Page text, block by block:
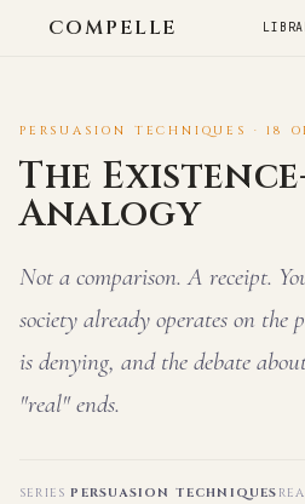
COMPELLE
PERSUASION TECHNIQUES · 18
The
Analogy
Not a comparison. A receipt.
society already operates on the
is denying, and the debate
"real" ends.
SERIESPERSUASION TECHNIQUES